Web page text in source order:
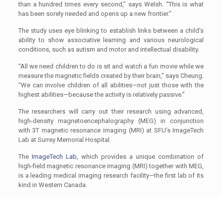
than a hundred times every second,” says Welsh. “This is what
has been sorely needed and opens up a new frontier.”
The study uses eye blinking to establish links between a child’s
ability to show associative learning and various neurological
conditions, such as autism and motor and intellectual disability.
“All we need children to do is sit and watch a fun movie while we
measure the magnetic fields created by their brain,” says Cheung.
“We can involve children of all abilities—not just those with the
highest abilities—because the activity is relatively passive.”
The researchers will carry out their research using advanced,
high-density magnetoencephalography (MEG) in conjunction
with 3T magnetic resonance imaging (MRI) at SFU’s ImageTech
Lab at Surrey Memorial Hospital.
The ImageTech Lab, which provides a unique combination of
high-field magnetic resonance imaging (MRI) together with MEG,
is a leading medical imaging research facility—the first lab of its
kind in Western Canada.